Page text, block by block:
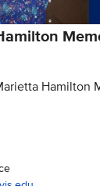
Hamilton